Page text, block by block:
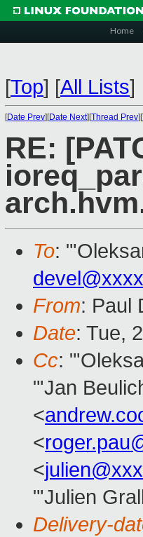
Home
[Top] [All Lists]
[Date Prev][Date Next][Thread Prev][
RE:
To:
From: Paul
Date: Tue,
Cc:
"'Jan
<
<
<
"'Julien
Delivery-